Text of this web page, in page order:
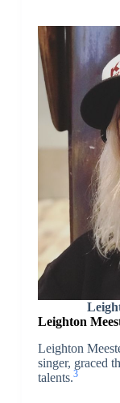
Leighton
Leighton
singer, graced
talents.3